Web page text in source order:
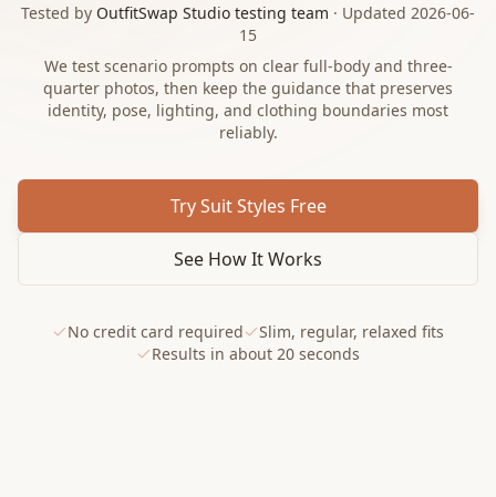
Tested by OutfitSwap Studio testing team · Updated 2026-06-
15
We test scenario prompts on clear full-body and three-
quarter photos, then keep the guidance that preserves
identity, pose, lighting, and clothing boundaries most
reliably.
Try Suit Styles Free
See How It Works
No credit card required
Slim, regular, relaxed fits
Results in about 20 seconds